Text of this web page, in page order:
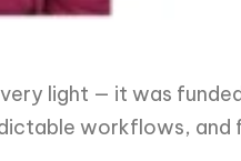
light — it was
workflows, and